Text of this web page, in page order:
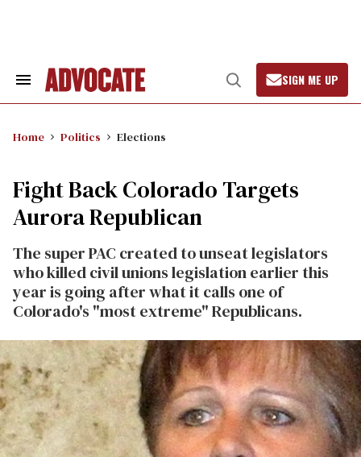
Search
Open
Search
SIGN ME UP
Home Politics Elections
Fight Back Colorado Targets
Aurora Republican
The super PAC created to unseat legislators
who killed civil unions legislation earlier this
year is going after what it calls one of
Colorado's "most extreme" Republicans.